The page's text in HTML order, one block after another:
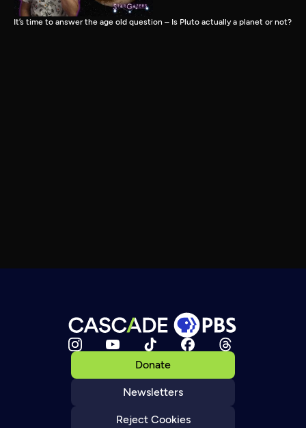
It’s time to answer the age old question – Is Pluto actually a planet or not?
Donate
Newsletters
Reject Cookies